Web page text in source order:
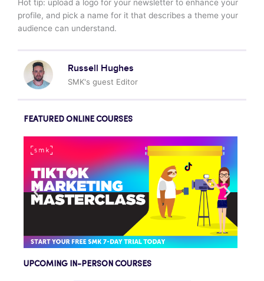
Hot tip: upload a logo for your newsletter to enhance your
profile, and pick a name for it that describes a theme your
audience can understand.
Russell Hughes
SMK's guest Editor
FEATURED ONLINE COURSES
UPCOMING IN-PERSON COURSES